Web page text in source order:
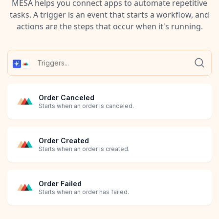
MESA helps you connect apps to automate repetitive
tasks. A trigger is an event that starts a workflow, and
actions are the steps that occur when it's running.
Order Canceled
Starts when an order is canceled.
Order Created
Starts when an order is created.
Order Failed
Starts when an order has failed.